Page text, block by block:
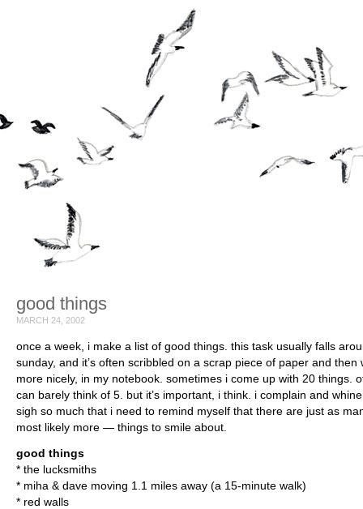
good things
MARCH 24, 2002
once a week, i make a list of good things. this task usually falls
sunday, and it’s often scribbled on a scrap piece of paper and then
more nicely, in my notebook. sometimes i come up with 20 things.
can barely think of 5. but it’s important, i think. i complain and
sigh so much that i need to remind myself that there are just as
most likely more — things to smile about.
good things
* the lucksmiths
* miha & dave moving 1.1 miles away (a 15-minute walk)
* red walls